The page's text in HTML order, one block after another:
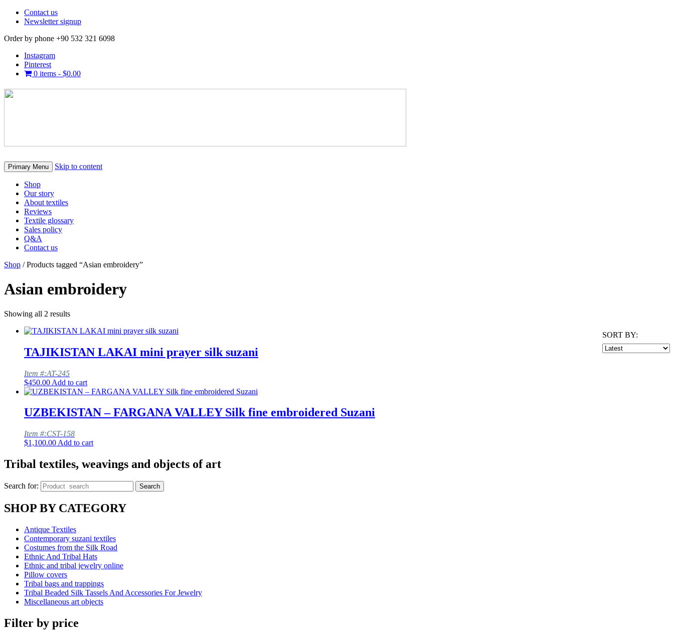
Contact us
Newsletter signup
Order by phone +90 532 321 6098
Instagram
Pinterest
0 items - $0.00
Primary Menu Skip to content
Shop
Our story
About textiles
Reviews
Textile glossary
Sales policy
Q&A
Contact us
Shop / Products tagged “Asian embroidery”
Asian embroidery
Showing all 2 results
SORT BY:
TAJIKISTAN LAKAI mini prayer silk suzani
Item #:AT-245
$450.00 Add to cart
UZBEKISTAN – FARGANA VALLEY Silk fine embroidered Suzani
Item #:CST-158
$1,100.00 Add to cart
Tribal textiles, weavings and objects of art
Search for: Search
SHOP BY CATEGORY
Antique Textiles
Contemporary suzani textiles
Costumes from the Silk Road
Ethnic And Tribal Hats
Ethnic and tribal jewelry online
Pillow covers
Tribal bags and trappings
Tribal Beaded Silk Tassels And Accessories For Jewelry
Miscellaneous art objects
Filter by price